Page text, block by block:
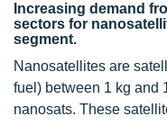
Increasing demand
sectors for
segment.
Nanosatellites are
fuel) between 1 kg and
nanosats. These